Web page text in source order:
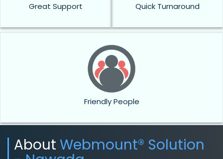
Great Support Quick Turnaround
Friendly People
About Webmount® Solution